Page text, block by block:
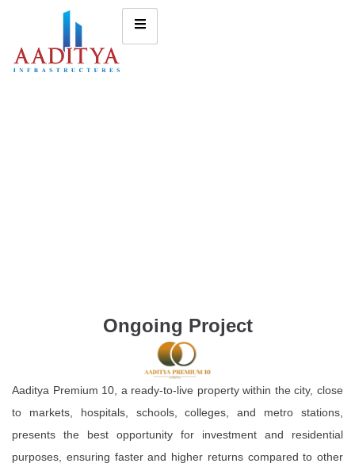
Ongoing Project
Aaditya Premium 10, a ready-to-live property within the city, close
to markets, hospitals, schools, colleges, and metro stations,
presents the best opportunity for investment and residential
purposes, ensuring faster and higher returns compared to other